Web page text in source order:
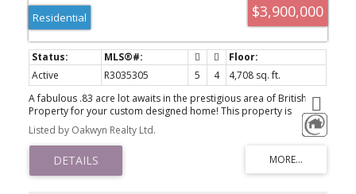
$3,900,000
Residential
Active R3035305 5 4
4,708 sq. ft.
A fabulous .83 acre lot awaits in the prestigious area of British
Property for your custom designed home! This property is
situated on a beautiful quiet street & presents an exceptional
opportunity for either immediate redevelopment potential or
long term holding investment. House is currently rented to a nice
family since 2020, on a month to month lease @ $3700/mth +
utilities. Spacious 2 level, 4708sqft home is in original conditions
Listed by Oakwyn Realty Ltd.